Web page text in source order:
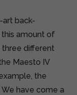
back-
amount of
three different
Maesto IV
the
have come a